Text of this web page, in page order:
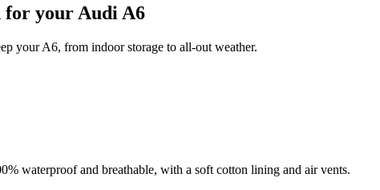
for your Audi A6
your A6, from indoor storage to all-out weather.
waterproof and breathable, with a soft cotton lining and air vents.